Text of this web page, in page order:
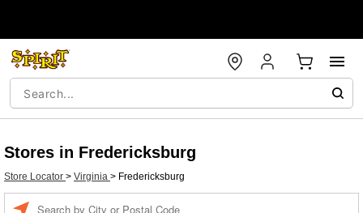
Stores in Fredericksburg
Store Locator > Virginia > Fredericksburg